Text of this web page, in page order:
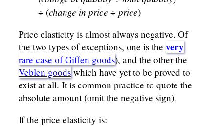
÷ (change in price ÷price)
Price elasticity is almost always negative. Of
the two types of exceptions, one is thevery
rare case of Giffen goods), and the other the
Veblen goods which have yet to be proved to
exist at all. It is common practice to quote the
absolute amount (omit the negative sign).
If the price elasticity is: